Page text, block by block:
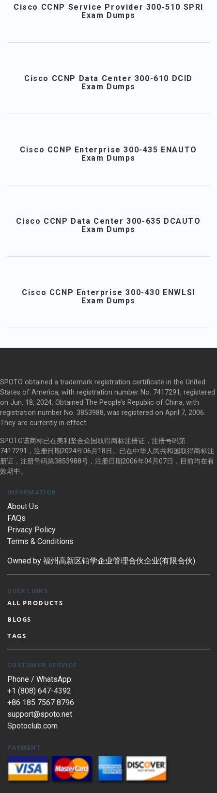
Cisco CCNP Service Provider 300-510 SPRI
Exam Dumps
Cisco CCNP Data Center 300-610 DCID
Exam Dumps
Cisco CCNP Enterprise 300-435 ENAUTO
Exam Dumps
Cisco CCNP Data Center 300-635 DCAUTO
Exam Dumps
Cisco CCNP Enterprise 300-430 ENWLSI
Exam Dumps
SPOTO obtained a trademark registration certificate in the United
States of America, with registration number No. 7417291, registered
on Jun. 18, 2024. Obtained The People's Republic of China, with
registration number No. 3853988, was registered on April 7, 2006.
They are currently in effect.
SPOTO该商标已在美利坚合众国取得商标注册证，注册号码第
7417291，注册日期2024年06月18日。已在中华人民共和国取得商标注
册证，注册号码第3853988号，注册日期2006年04月07日，目前均在有
效期中。
INFORMATION
About Us
FAQs
Privacy Policy
Terms & Conditions
Owned by 福州高新区铂学企业管理合伙企业(有限合伙)
USER LINKS
ALL PRODUCTS
BLOGS
TAGS
CUSTOMER SERVICE
Phone / WhatsApp:
+1 (808) 647-4392
+86 185 7567 8796
support@spoto.net
Spotoclub.com
PAYMENT